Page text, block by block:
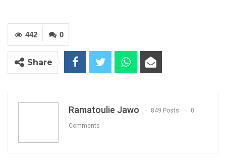
Ebrima Nyang, Administrative Secretary 1, GDC
By Ramatoulie Jawo
of the opposition Gambia Democratic
and the Minister of Justice’s decision to
0
442
Share
Ramatoulie Jawo 849 Posts 0
Comments